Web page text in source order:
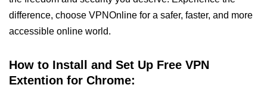
difference, choose VPNOnline for a safer, faster, and more
accessible online world.
How to Install and Set Up Free VPN
Extention for Chrome: